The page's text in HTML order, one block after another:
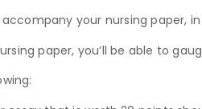
your nursing paper,
paper, you’ll be able to